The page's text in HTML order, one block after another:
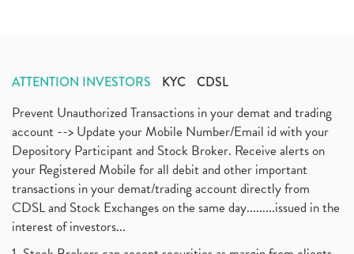
ATTENTION INVESTORS KYC CDSL
Prevent Unauthorized Transactions in your demat and trading
account --> Update your Mobile Number/Email id with your
Depository Participant and Stock Broker. Receive alerts on
your Registered Mobile for all debit and other important
transactions in your demat/trading account directly from
CDSL and Stock Exchanges on the same day.........issued in the
interest of investors...